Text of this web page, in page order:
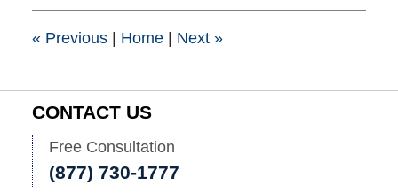
4:59
«Previous | Home | Next »
CONTACT US
Free Consultation
(877) 730-1777